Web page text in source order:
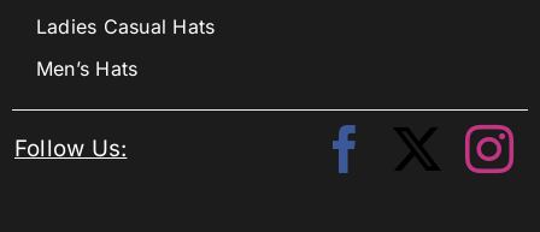
Ladies Casual Hats
Men’s Hats
Follow Us: